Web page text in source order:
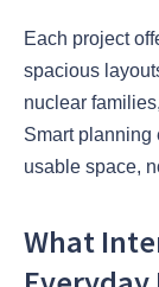
Each project
spacious
nuclear
Smart planning
usable space,
What